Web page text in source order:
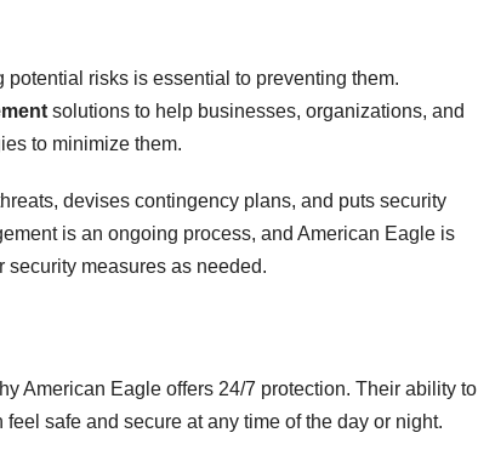
risks is essential to preventing them.
solutions to help businesses, organizations, and
to minimize them.
devises contingency plans, and puts security
is an ongoing process, and American Eagle is
measures as needed.
American Eagle offers 24/7 protection. Their ability to
safe and secure at any time of the day or night.